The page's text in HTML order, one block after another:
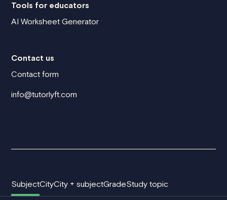
Tools for educators
AI Worksheet Generator
Contact us
Contact form
info@tutorlyft.com
SubjectCityCity + subjectGradeStudy topic